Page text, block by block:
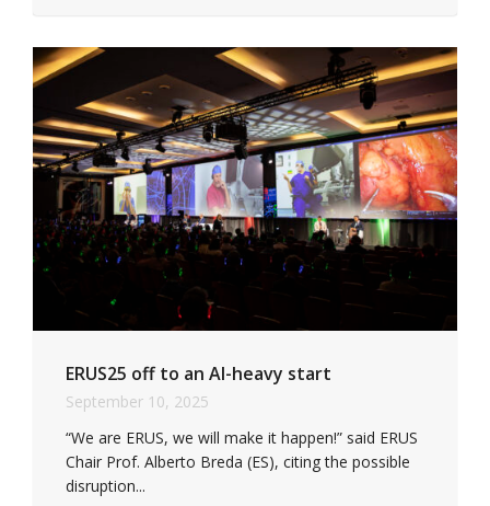
ERUS25 off to an AI-heavy start
September 10, 2025
“We are ERUS, we will make it happen!” said ERUS
Chair Prof. Alberto Breda (ES), citing the possible
disruption...